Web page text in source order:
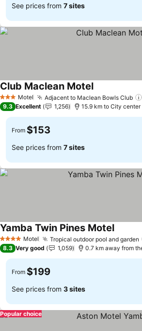
See prices from 7 sites
3 StarsMotel Adjacent to Maclean Bowls Club
Club Maclean MotelSee prices
9.3 Excellent 1,256 15.9 km to City center
From $153
See prices from 7 sites
4 Stars Motel Tropical outdoor pool and garden
Yamba Twin Pines MotelSee
8.3 Very good 1,059 0.7 km away from
From $199
See prices from 3 sites
Popular choice